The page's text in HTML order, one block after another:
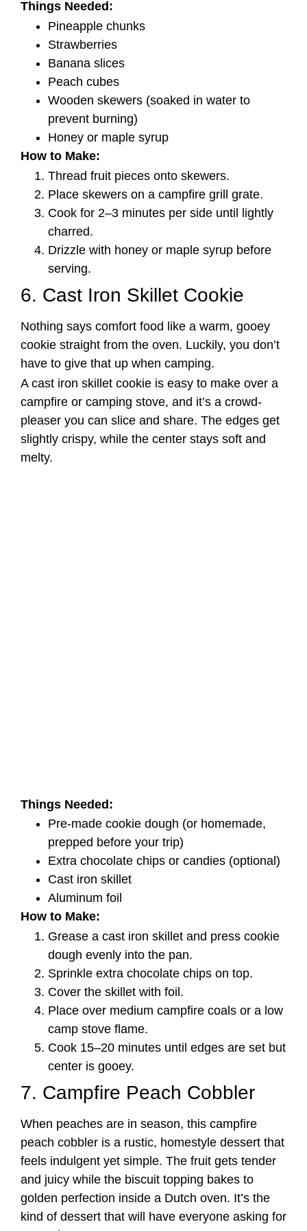
Things Needed:
Pineapple chunks
Strawberries
Banana slices
Peach cubes
Wooden skewers (soaked in water to
prevent burning)
Honey or maple syrup
How to Make:
Thread fruit pieces onto skewers.
Place skewers on a campfire grill grate.
Cook for 2–3 minutes per side until lightly
charred.
Drizzle with honey or maple syrup before
serving.
6. Cast Iron Skillet Cookie
Nothing says comfort food like a warm, gooey
cookie straight from the oven. Luckily, you don’t
have to give that up when camping.
A cast iron skillet cookie is easy to make over a
campfire or camping stove, and it’s a crowd-
pleaser you can slice and share. The edges get
slightly crispy, while the center stays soft and
melty.
Things Needed:
Pre-made cookie dough (or homemade,
prepped before your trip)
Extra chocolate chips or candies (optional)
Cast iron skillet
Aluminum foil
How to Make:
Grease a cast iron skillet and press cookie
dough evenly into the pan.
Sprinkle extra chocolate chips on top.
Cover the skillet with foil.
Place over medium campfire coals or a low
camp stove flame.
Cook 15–20 minutes until edges are set but
center is gooey.
7. Campfire Peach Cobbler
When peaches are in season, this campfire
peach cobbler is a rustic, homestyle dessert that
feels indulgent yet simple. The fruit gets tender
and juicy while the biscuit topping bakes to
golden perfection inside a Dutch oven. It’s the
kind of dessert that will have everyone asking for